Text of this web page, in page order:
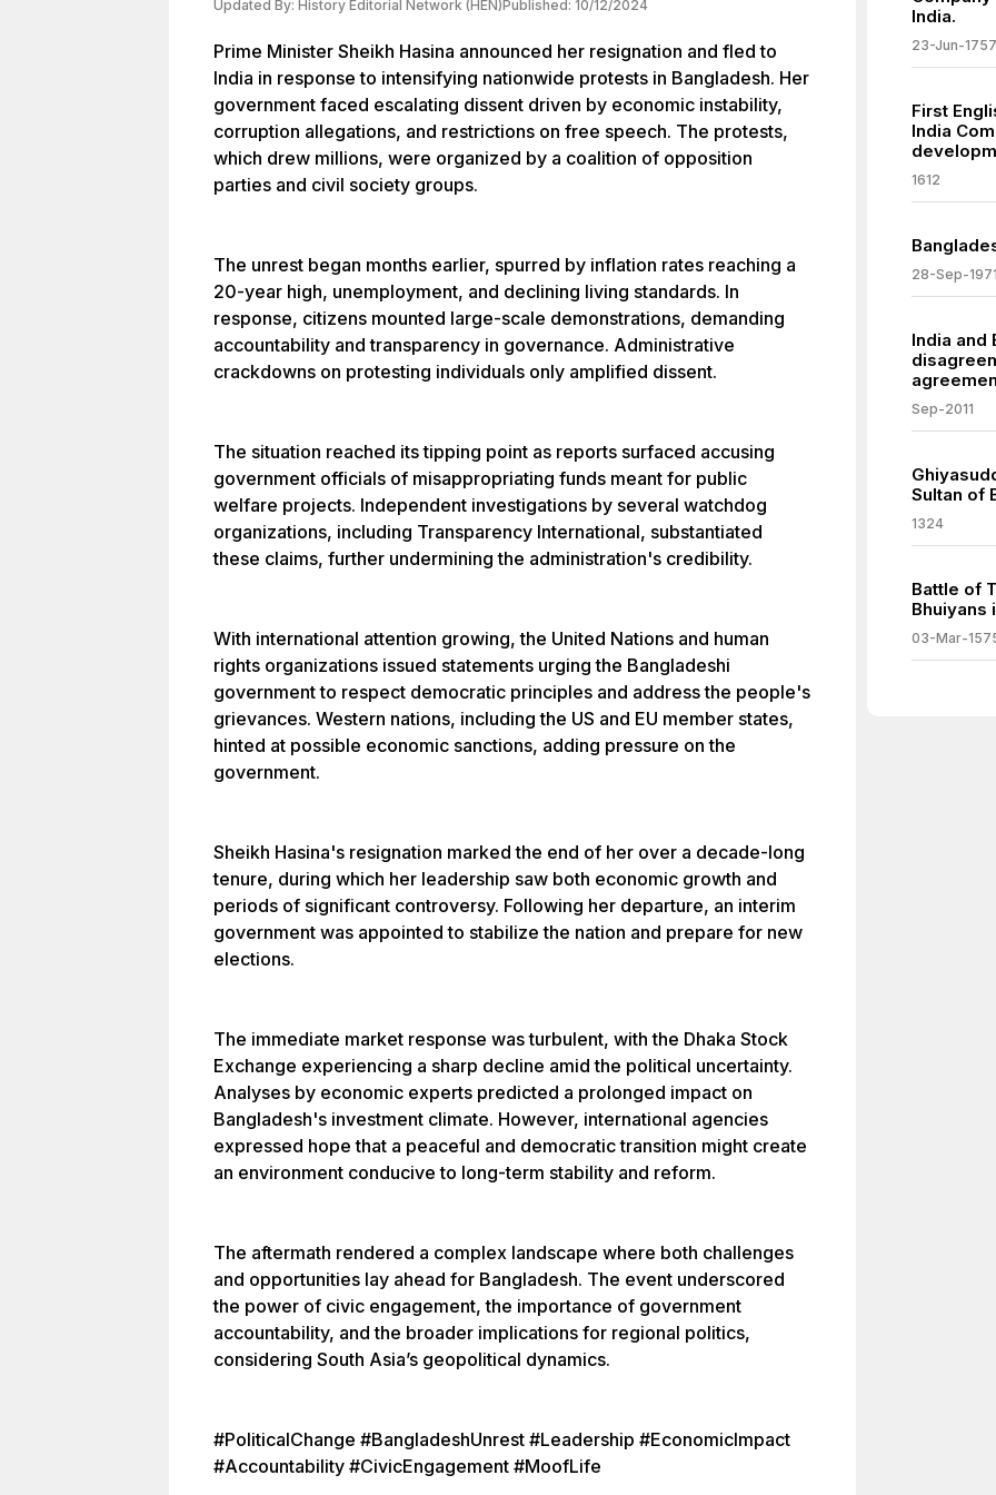
Updated By: History Editorial Network (HEN) Published: 10/12/2024
Prime Minister Sheikh Hasina announced her resignation and fled to
India in response to intensifying nationwide protests in Bangladesh. Her
government faced escalating dissent driven by economic instability,
corruption allegations, and restrictions on free speech. The protests,
which drew millions, were organized by a coalition of opposition
parties and civil society groups.
The unrest began months earlier, spurred by inflation rates reaching a
20-year high, unemployment, and declining living standards. In
response, citizens mounted large-scale demonstrations, demanding
accountability and transparency in governance. Administrative
crackdowns on protesting individuals only amplified dissent.
The situation reached its tipping point as reports surfaced accusing
government officials of misappropriating funds meant for public
welfare projects. Independent investigations by several watchdog
organizations, including Transparency International, substantiated
these claims, further undermining the administration's credibility.
With international attention growing, the United Nations and human
rights organizations issued statements urging the Bangladeshi
government to respect democratic principles and address the people's
grievances. Western nations, including the US and EU member states,
hinted at possible economic sanctions, adding pressure on the
government.
Sheikh Hasina's resignation marked the end of her over a decade-long
tenure, during which her leadership saw both economic growth and
periods of significant controversy. Following her departure, an interim
government was appointed to stabilize the nation and prepare for new
elections.
The immediate market response was turbulent, with the Dhaka Stock
Exchange experiencing a sharp decline amid the political uncertainty.
Analyses by economic experts predicted a prolonged impact on
Bangladesh's investment climate. However, international agencies
expressed hope that a peaceful and democratic transition might create
an environment conducive to long-term stability and reform.
The aftermath rendered a complex landscape where both challenges
and opportunities lay ahead for Bangladesh. The event underscored
the power of civic engagement, the importance of government
accountability, and the broader implications for regional politics,
considering South Asia’s geopolitical dynamics.
#PoliticalChange #BangladeshUnrest #Leadership #EconomicImpact
#Accountability #CivicEngagement #MoofLife
India.
23-Jun-1757
First
India
1612
28-Sep-
India and
Sep-2011
Sultan of
1324
Battle of
Bhuiyans
03-Mar-